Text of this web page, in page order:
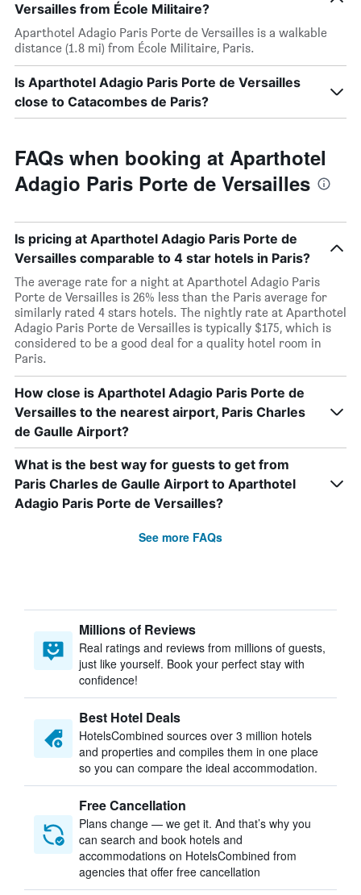
Versailles from École Militaire?
Aparthotel Adagio Paris Porte de Versailles is a walkable
distance (1.8 mi) from École Militaire, Paris.
Is Aparthotel Adagio Paris Porte de Versailles
close to Catacombes de Paris?
FAQs when booking at Aparthotel
Adagio Paris Porte de Versailles
Is pricing at Aparthotel Adagio Paris Porte de
Versailles comparable to 4 star hotels in Paris?
The average rate for a night at Aparthotel Adagio Paris
Porte de Versailles is 26% less than the Paris average for
similarly rated 4 stars hotels. The nightly rate at Aparthotel
Adagio Paris Porte de Versailles is typically $175, which is
considered to be a good deal for a quality hotel room in
Paris.
How close is Aparthotel Adagio Paris Porte de
Versailles to the nearest airport, Paris Charles
de Gaulle Airport?
What is the best way for guests to get from
Paris Charles de Gaulle Airport to Aparthotel
Adagio Paris Porte de Versailles?
See more FAQs
Millions of Reviews
Real ratings and reviews from millions of guests,
just like yourself. Book your perfect stay with
confidence!
Best Hotel Deals
HotelsCombined sources over 3 million hotels
and properties and compiles them in one place
so you can compare the ideal accommodation.
Free Cancellation
Plans change — we get it. And that’s why you
can search and book hotels and
accommodations on HotelsCombined from
agencies that offer free cancellation